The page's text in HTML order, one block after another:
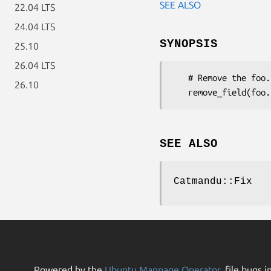
22.04 LTS
24.04 LTS
25.10
26.04 LTS
26.10
SEE ALSO
SYNOPSIS
SEE ALSO
Catmandu::Fix